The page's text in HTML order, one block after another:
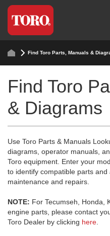
Find Toro Parts, Manuals &
Find Toro
& Diagrams
Use Toro Parts & Manuals
diagrams, operator manuals,
Toro equipment. Enter your
to identify compatible parts
maintenance and repairs.
NOTE: For Tecumseh, Honda,
engine parts, please contact
Toro Dealer by clicking here